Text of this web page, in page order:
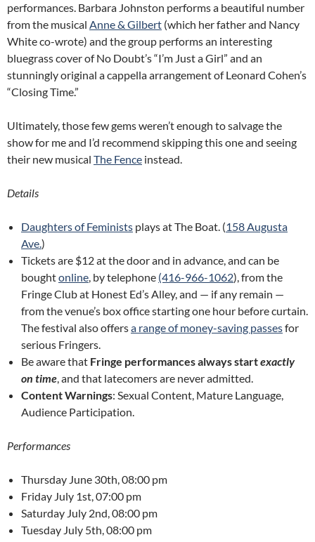
performances. Barbara Johnston performs a beautiful number
from the musical Anne & Gilbert (which her father and Nancy
White co-wrote) and the group performs an interesting
bluegrass cover of No Doubt’s “I’m Just a Girl” and an
stunningly original a cappella arrangement of Leonard Cohen’s
“Closing Time.”
Ultimately, those few gems weren’t enough to salvage the
show for me and I’d recommend skipping this one and seeing
their new musical The Fence instead.
Details
Daughters of Feminists plays at The Boat. (158 Augusta
Ave.)
Tickets are $12 at the door and in advance, and can be
boughtonline, by telephone (416-966-1062), from the
Fringe Club at Honest Ed’s Alley, and — if any remain —
from the venue’s box office starting one hour before curtain.
The festival also offersa range of money-saving passesfor
serious Fringers.
Be aware that Fringe performances always startexactly
on time, and that latecomers are never admitted.
Content Warnings: Sexual Content, Mature Language,
Audience Participation.
Performances
Thursday June 30th, 08:00 pm
Friday July 1st, 07:00 pm
Saturday July 2nd, 08:00 pm
Tuesday July 5th, 08:00 pm